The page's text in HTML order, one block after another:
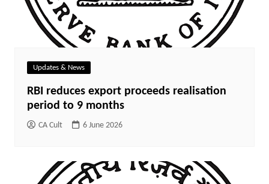
Updates & News
RBI reduces export proceeds realisation
period to 9 months
CA Cult 6 June 2026